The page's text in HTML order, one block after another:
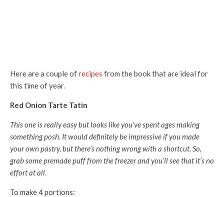
Here are a couple ofrecipes from the book that are ideal for
this time of year.
Red Onion Tarte Tatin
This one is really easy but looks like you’ve spent ages making
something posh. It would definitely be impressive if you made
your own pastry, but there’s nothing wrong with a shortcut. So,
grab some premade puff from the freezer and you’ll see that it’s no
effort at all
To make 4 portions: